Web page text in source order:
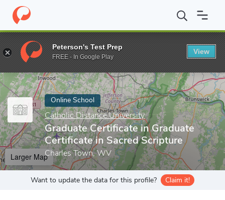
Home Online Schools Catholic Distance University Graduate
Enter a keyword
Online School
Catholic Distance University
Graduate Certificate in Graduate
Certificate in Sacred Scripture
Charles Town, WV
Larger Map
Want to update the data for this profile? Claim it!
Peterson's Test Prep
FREE - In Google Play
View